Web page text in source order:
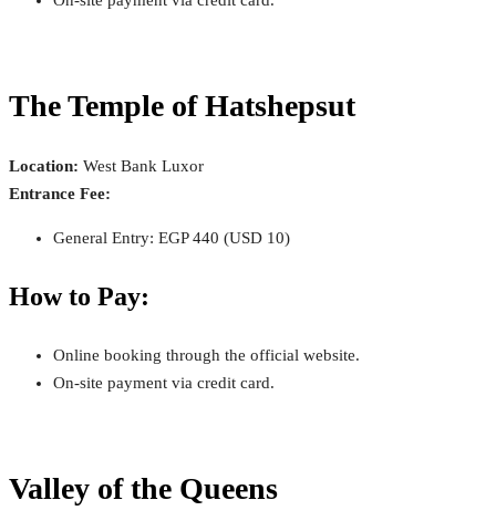
The Temple of Hatshepsut
Location: West Bank Luxor
Entrance Fee:
General Entry: EGP 440 (USD 10)
How to Pay:
Online booking through the official website.
On-site payment via credit card.
Valley of the Queens